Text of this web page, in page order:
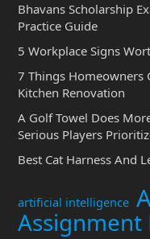
Bhavans Scholarship
Practice Guide
5 Workplace Signs
7 Things Homeowners
Kitchen Renovation
A Golf Towel Does
Serious Players
Best Cat Harness And
artificial intelligence
Assignment